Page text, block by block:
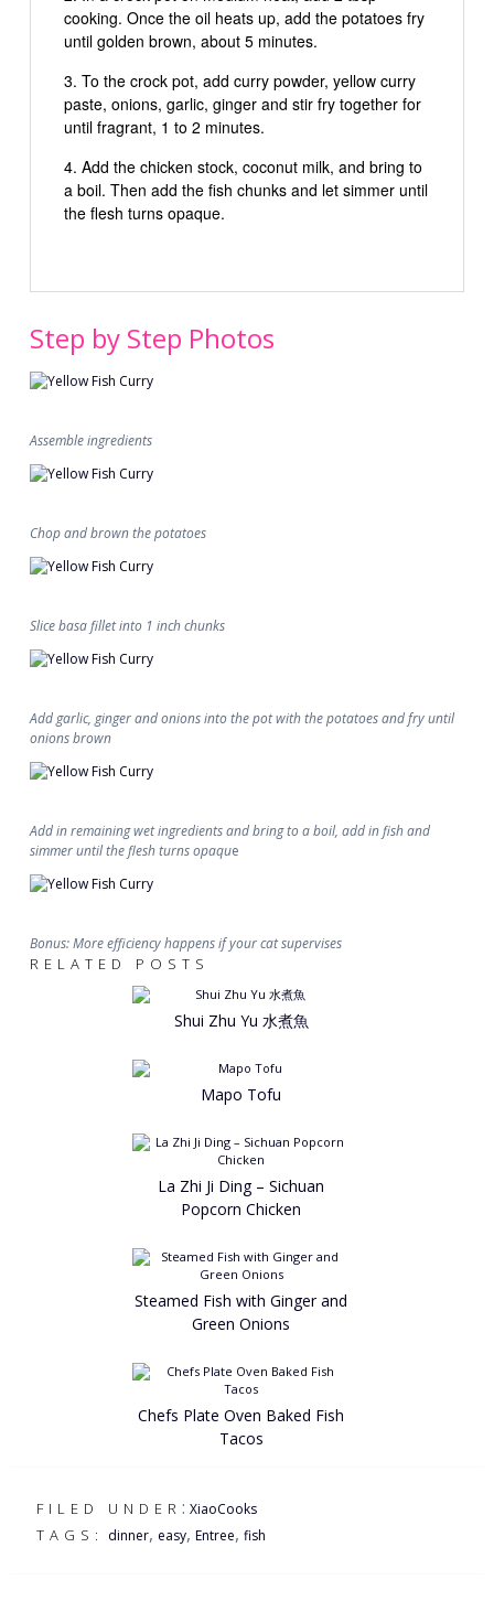
cooking. Once the oil heats up, add the potatoes fry
until golden brown, about 5 minutes.
To the crock pot, add curry powder, yellow curry
paste, onions, garlic, ginger and stir fry together for
until fragrant, 1 to 2 minutes.
Add the chicken stock, coconut milk, and bring to
a boil. Then add the fish chunks and let simmer until
the flesh turns opaque.
Step by Step Photos
Assemble ingredients
Chop and brown the potatoes
Slice basa fillet into 1 inch chunks
Add garlic, ginger and onions into the pot with the potatoes and fry until
onions brown
Add in remaining wet ingredients and bring to a boil, add in fish and
simmer until the flesh turns opaque
Bonus: More efficiency happens if your cat supervises
RELATED POSTS
Shui Zhu Yu 水煮魚
Mapo Tofu
La Zhi Ji Ding – Sichuan
Popcorn Chicken
Steamed Fish with Ginger and
Green Onions
Chefs Plate Oven Baked Fish
Tacos
FILED UNDER : XiaoCooks
TAGS: dinner, easy, Entree, fish